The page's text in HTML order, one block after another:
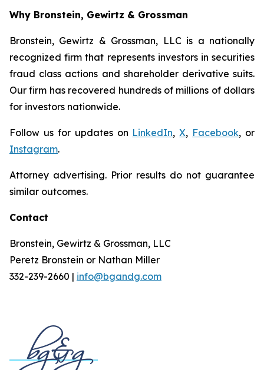
Why Bronstein, Gewirtz & Grossman
Bronstein, Gewirtz & Grossman, LLC is a nationally
recognized firm that represents investors in securities
fraud class actions and shareholder derivative suits.
Our firm has recovered hundreds of millions of dollars
for investors nationwide.
Follow us for updates on LinkedIn,X, Facebook, or
Instagram.
Attorney advertising. Prior results do not guarantee
similar outcomes.
Contact
Bronstein, Gewirtz & Grossman, LLC
Peretz Bronstein or Nathan Miller
332-239-2660 | info@bgandg.com